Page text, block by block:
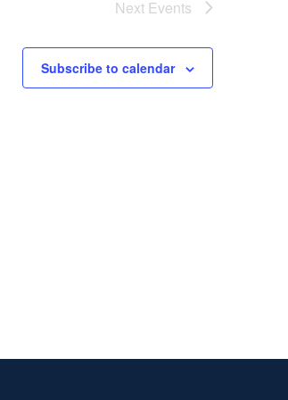
Next Events
Subscribe to calendar